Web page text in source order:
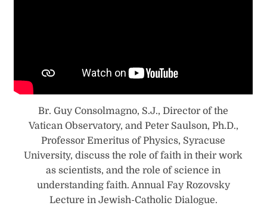
Br. Guy Consolmagno, S.J., Director of the
Vatican Observatory, and Peter Saulson, Ph.D.,
Professor Emeritus of Physics, Syracuse
University, discuss the role of faith in their work
as scientists, and the role of science in
understanding faith. Annual Fay Rozovsky
Lecture in Jewish-Catholic Dialogue.